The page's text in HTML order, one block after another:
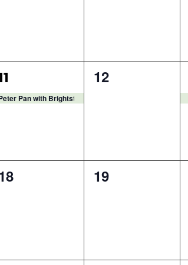
Pan with Brightstar Theatre
0
12
0
19